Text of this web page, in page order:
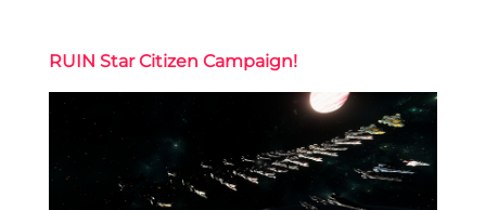
RUIN Star Citizen Campaign!